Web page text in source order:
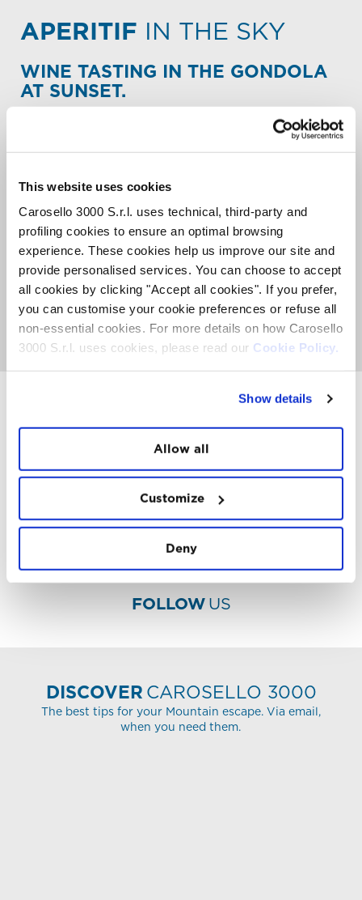
This website uses cookies
Carosello 3000 S.r.l. uses technical, third-party and
profiling cookies to ensure an optimal browsing
experience. These cookies help us improve our site and
provide personalised services. You can choose to accept
all cookies by clicking "Accept all cookies". If you prefer,
you can customise your cookie preferences or refuse all
non-essential cookies. For more details on how Carosello
3000 S.r.l. uses cookies, please read our Cookie Policy.
Show details
Allow all
Customize
Deny
APERITIF IN THE SKY
WINE TASTING IN THE GONDOLA
AT SUNSET.
Share the emotion of an aperitif in the sky with a
selection of labels from the Valtellinese winery "Nino
Negri."
3,000 meters above sea level – where bottles of Sforzato
Carlo Negri rest, soon to be presented to the public
during the 2026 Olympic Games – followed by a trip
through the flavours of Valtellina during a scenic
gondola tour, with the last rays of the sun grazing the
peaks of Carosello 3000 and the Livigno valley.
Accompanying the tasting path, a selection of local
gastronomic excellences.
INSTAWALL
#THEMOUNTAINISFREEDOM
FOLLOWUS
DISCOVERCAROSELLO 3000
The best tips for your Mountain escape. Via email,
when you need them.